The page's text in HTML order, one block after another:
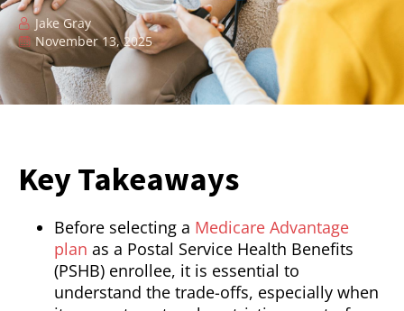
Jake Gray
November 13, 2025
Key Takeaways
Before selecting a Medicare Advantage
plan as a Postal Service Health Benefits
(PSHB) enrollee, it is essential to
understand the trade-offs, especially when